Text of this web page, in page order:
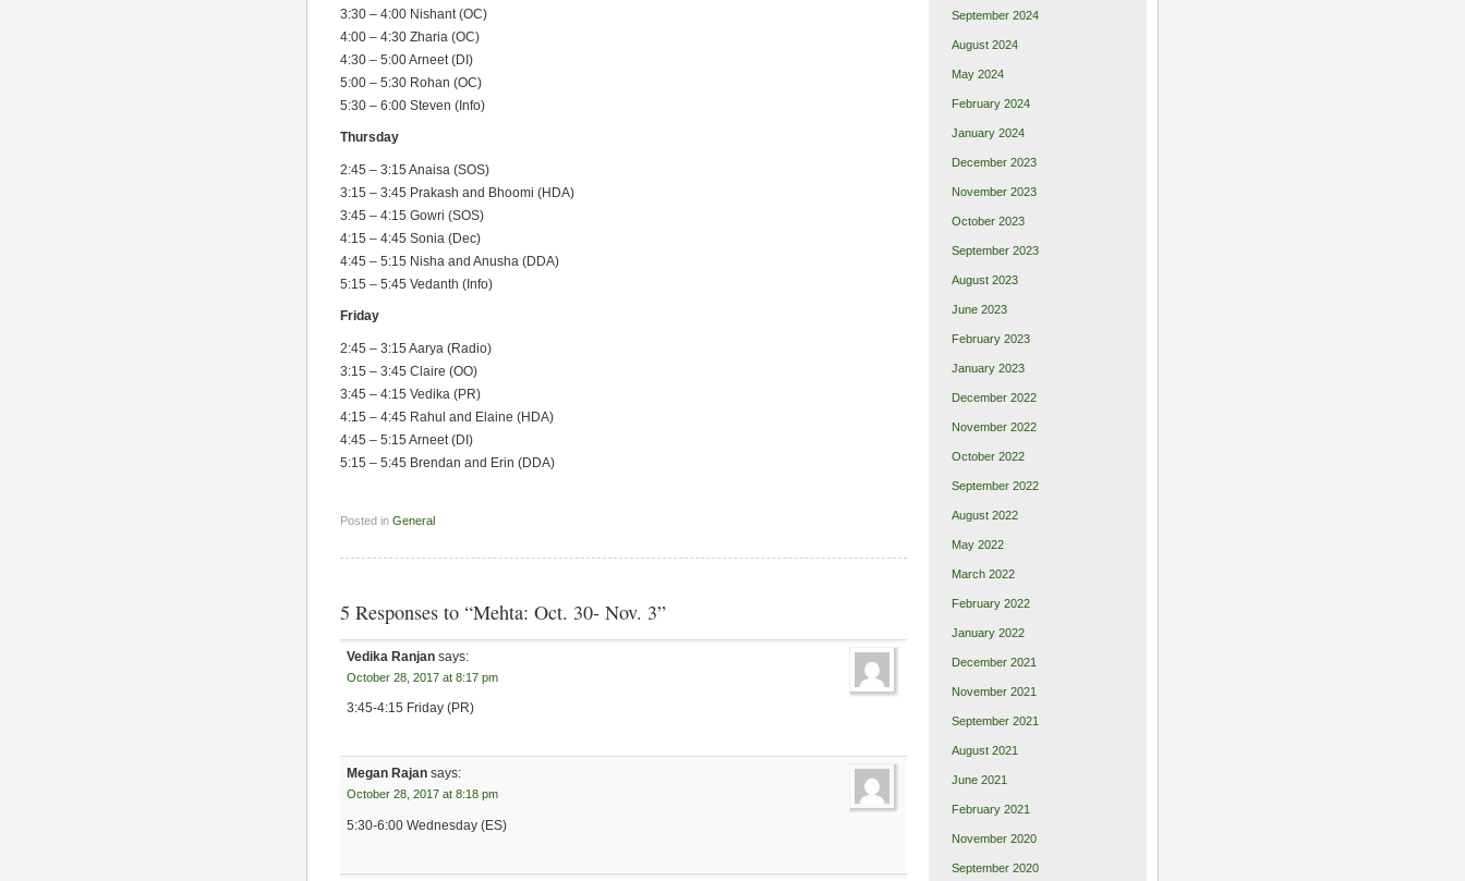
3:30 – 4:00 Nishant (OC)
4:00 – 4:30 Zharia (OC)
4:30 – 5:00 Arneet (DI)
5:00 – 5:30 Rohan (OC)
5:30 – 6:00 Steven (Info)
Thursday
2:45 – 3:15 Anaisa (SOS)
3:15 – 3:45 Prakash and Bhoomi (HDA)
3:45 – 4:15 Gowri (SOS)
4:15 – 4:45 Sonia (Dec)
4:45 – 5:15 Nisha and Anusha (DDA)
5:15 – 5:45 Vedanth (Info)
Friday
2:45 – 3:15 Aarya (Radio)
3:15 – 3:45 Claire (OO)
3:45 – 4:15 Vedika (PR)
4:15 – 4:45 Rahul and Elaine (HDA)
4:45 – 5:15 Arneet (DI)
5:15 – 5:45 Brendan and Erin (DDA)
Posted in General
5 Responses to “Mehta: Oct. 30- Nov. 3”
Vedika Ranjan says:
October 28, 2017 at 8:17 pm
3:45-4:15 Friday (PR)
Megan Rajan says:
October 28, 2017 at 8:18 pm
5:30-6:00 Wednesday (ES)
September 2024
August 2024
May 2024
February 2024
January 2024
December 2023
November 2023
October 2023
September 2023
August 2023
June 2023
February 2023
January 2023
December 2022
November 2022
October 2022
September 2022
August 2022
May 2022
March 2022
February 2022
January 2022
December 2021
November 2021
September 2021
August 2021
June 2021
February 2021
November 2020
September 2020